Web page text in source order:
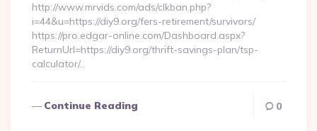
http://www.mrvids.com/ads/clkban.php?
i=44&u=https://diy9.org/fers-retirement/survivors/
https://pro.edgar-online.com/Dashboard.aspx?
ReturnUrl=https://diy9.org/thrift-savings-plan/tsp-
calculator/…
Continue Reading 0